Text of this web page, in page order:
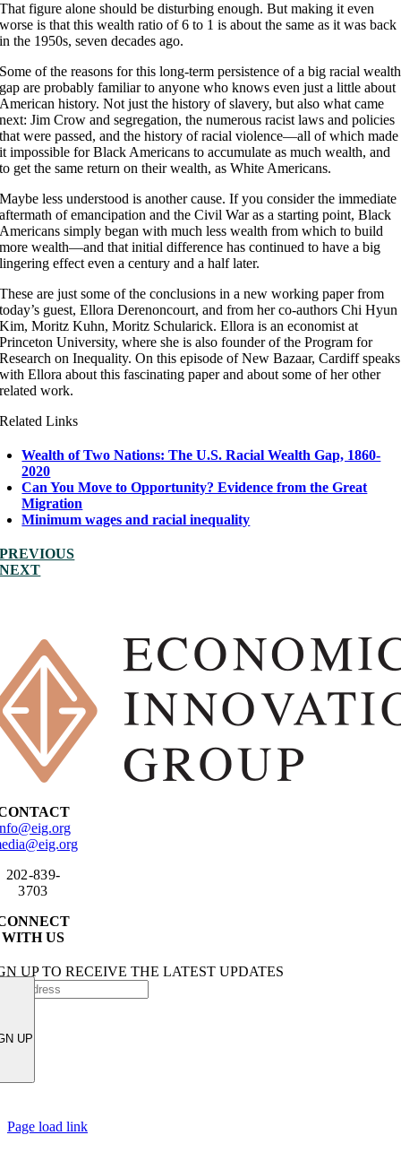
That figure alone should be disturbing enough. But making it even
worse is that this wealth ratio of 6 to 1 is about the same as it was back
in the 1950s, seven decades ago.
Some of the reasons for this long-term persistence of a big racial wealth
gap are probably familiar to anyone who knows even just a little about
American history. Not just the history of slavery, but also what came
next: Jim Crow and segregation, the numerous racist laws and policies
that were passed, and the history of racial violence—all of which made
it impossible for Black Americans to accumulate as much wealth, and
to get the same return on their wealth, as White Americans.
Maybe less understood is another cause. If you consider the immediate
aftermath of emancipation and the Civil War as a starting point, Black
Americans simply began with much less wealth from which to build
more wealth—and that initial difference has continued to have a big
lingering effect even a century and a half later.
These are just some of the conclusions in a new working paper from
today’s guest, Ellora Derenoncourt, and from her co-authors Chi Hyun
Kim, Moritz Kuhn, Moritz Schularick. Ellora is an economist at
Princeton University, where she is also founder of the Program for
Research on Inequality. On this episode of New Bazaar, Cardiff speaks
with Ellora about this fascinating paper and about some of her other
related work.
Related Links
Wealth of Two Nations: The U.S. Racial Wealth Gap, 1860-
2020
Can You Move to Opportunity? Evidence from the Great
Migration
Minimum wages and racial inequality
PREVIOUS
NEXT
202-839-
3703
WITH US
UP TO RECEIVE THE LATEST UPDATES
UP
Page load link